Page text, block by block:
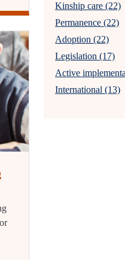
Kinship care (22)
Permanence (22)
Adoption (22)
Legislation (17)
Active
International (13)